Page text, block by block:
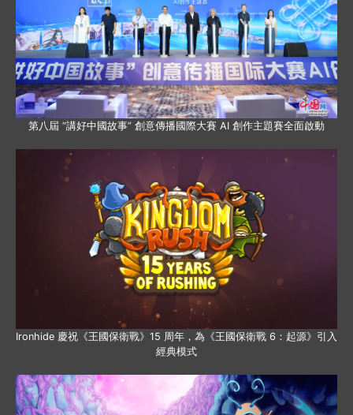
第八屆 “講好中國故事” 創意傳播國際大賽 AI 創作主題賽全面啟動
Ironhide 慶祝《王國保衛戰》15 周年，為《王國保衛戰 6：起源》引入
經典模式